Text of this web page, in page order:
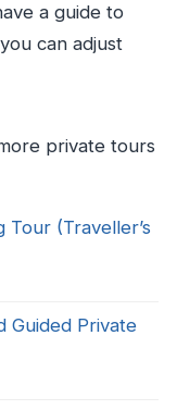
a guide to
can adjust
private tours
(Traveller’s
Guided Private